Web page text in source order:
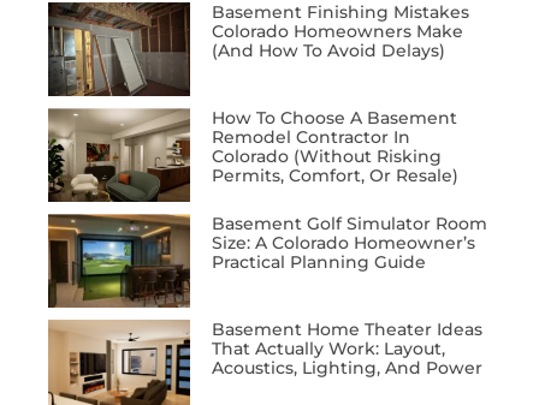
Basement Finishing Mistakes
Colorado Homeowners Make
(and How To Avoid Delays)
How To Choose A Basement
Remodel Contractor In
Colorado (Without Risking
Permits, Comfort, Or Resale)
Basement Golf Simulator Room
Size: A Colorado Homeowner’s
Practical Planning Guide
Basement Home Theater Ideas
That Actually Work: Layout,
Acoustics, Lighting, And Power